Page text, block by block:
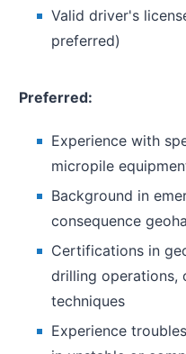
Valid driver's
preferred)
Preferred:
Experience with
micropile
Background in
consequence
Certifications in
drilling operations,
techniques
Experience